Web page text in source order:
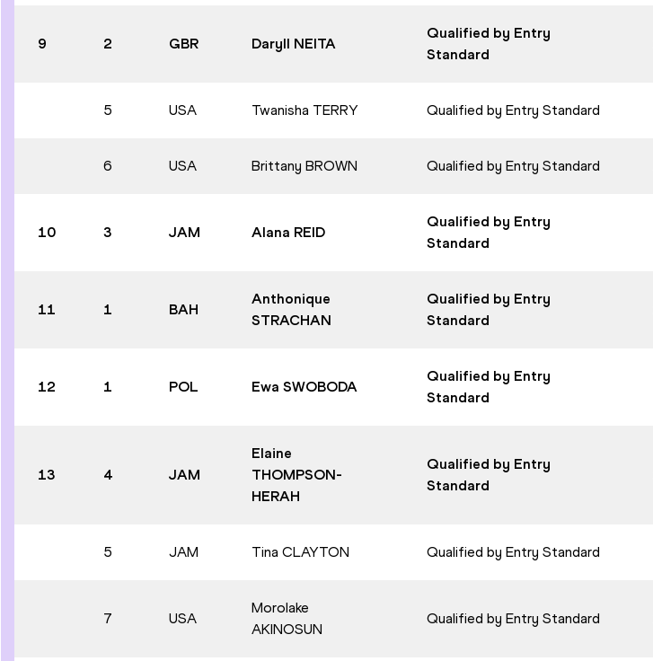
9 2 GBR Daryll NEITA
Qualified by Entry
Standard
5 USA Twanisha TERRY Qualified by Entry Standard
6 USA Brittany BROWN Qualified by Entry Standard
10 3 JAM Alana REID
Qualified by Entry
Standard
11 1 BAH
Anthonique
STRACHAN
Qualified by Entry
Standard
12 1 POL Ewa SWOBODA
Qualified by Entry
Standard
13 4 JAM
Elaine
THOMPSON-
HERAH
Qualified by Entry
Standard
5 JAM Tina CLAYTON Qualified by Entry Standard
7 USA
Morolake
AKINOSUN
Qualified by Entry Standard